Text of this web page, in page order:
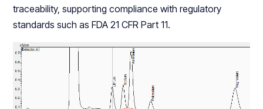
traceability, supporting compliance with regulatory
standards such as FDA 21 CFR Part 11.